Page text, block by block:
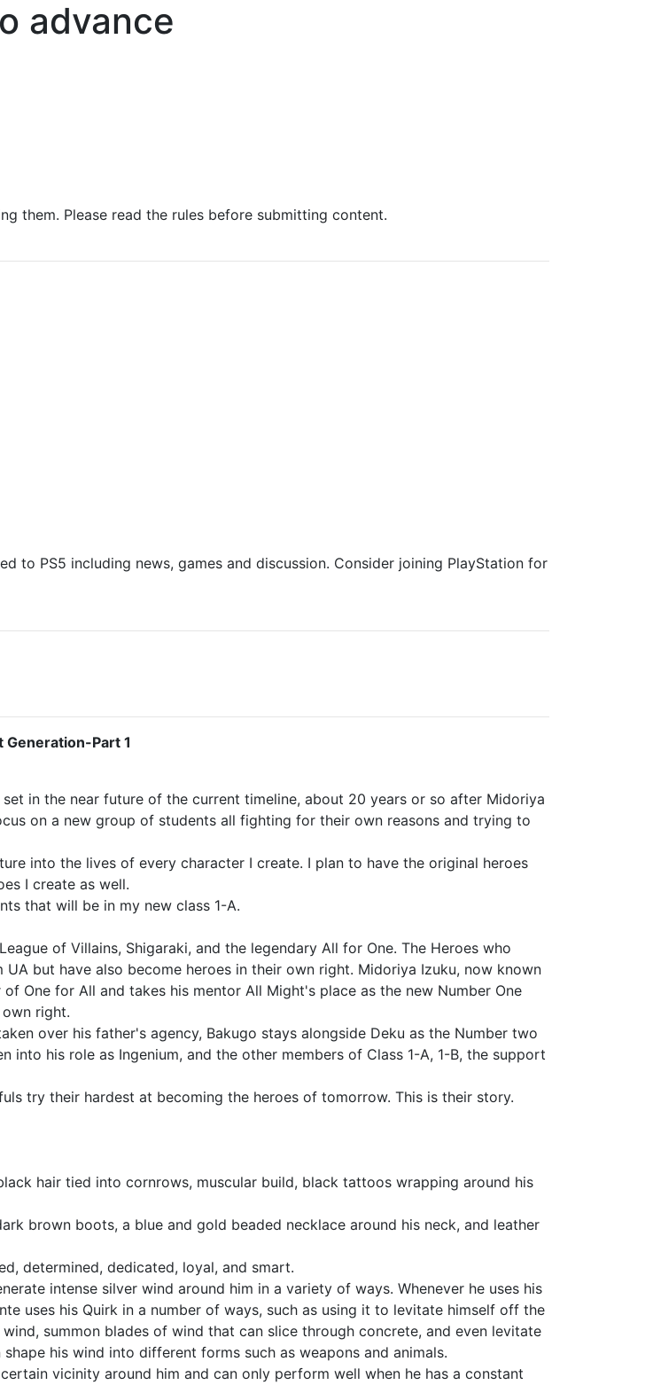
advance
them. Please read the rules before submitting content.
to PS5 including news, games and discussion. Consider joining PlayStation for
Generation-Part 1
in the near future of the current timeline, about 20 years or so after Midoriya
on a new group of students all fighting for their own reasons and trying to
into the lives of every character I create. I plan to have the original heroes
I create as well.
that will be in my new class 1-A.
of Villains, Shigaraki, and the legendary All for One. The Heroes who
but have also become heroes in their own right. Midoriya Izuku, now known
One for All and takes his mentor All Might's place as the new Number One
right.
over his father's agency, Bakugo stays alongside Deku as the Number two
into his role as Ingenium, and the other members of Class 1-A, 1-B, the support
try their hardest at becoming the heroes of tomorrow. This is their story.
hair tied into cornrows, muscular build, black tattoos wrapping around his
brown boots, a blue and gold beaded necklace around his neck, and leather
determined, dedicated, loyal, and smart.
intense silver wind around him in a variety of ways. Whenever he uses his
uses his Quirk in a number of ways, such as using it to levitate himself off the
summon blades of wind that can slice through concrete, and even levitate
his wind into different forms such as weapons and animals.
vicinity around him and can only perform well when he has a constant